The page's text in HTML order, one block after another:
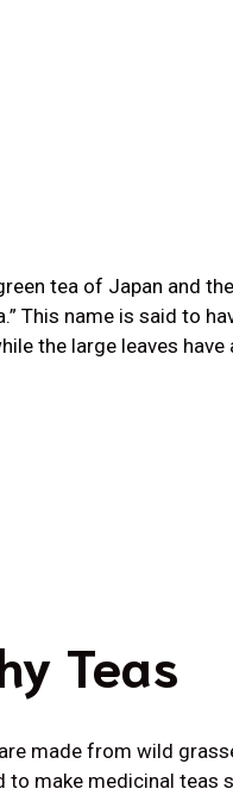
tea of Japan and
This name is said to
the large leaves have
Teas
made from wild
to make medicinal